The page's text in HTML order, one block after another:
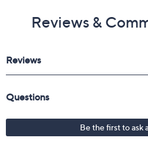
Reviews &